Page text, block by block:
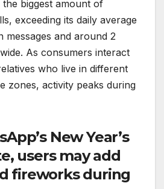
biggest amount of
exceeding its daily average
messages and around 2
As consumers interact
who live in different
zones, activity peaks during
New Year’s
users may add
fireworks during